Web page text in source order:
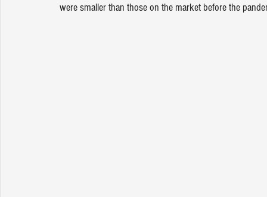
were smaller than those on the market before the